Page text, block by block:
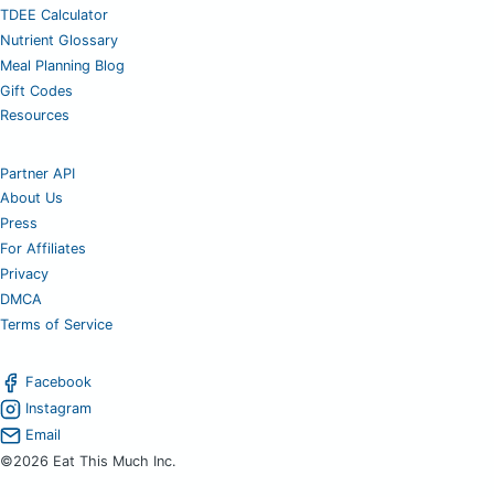
TDEE Calculator
Nutrient Glossary
Meal Planning Blog
Gift Codes
Resources
Partner API
About Us
Press
For Affiliates
Privacy
DMCA
Terms of Service
Facebook
Instagram
Email
©2026 Eat This Much Inc.